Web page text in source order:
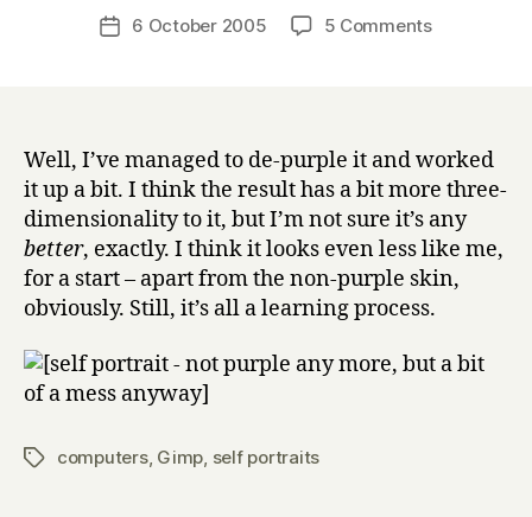
Post
author
a
Post6 October 2005 5 Commentson
Well, I’ve managed to de-purple it and worked
it up a bit. I think the result has a bit more three-
dimensionality to it, but I’m not sure it’s any
better, exactly. I think it looks even less like me,
for a start – apart from the non-purple skin,
obviously. Still, it’s all a learning process.
Tagscomputers, Gimp, self portraits